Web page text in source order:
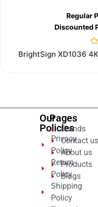
0
BrightSign XD1036
Our
Policies
Privacy
Policy
Return
Policy
Shipping
Policy
Pages
Brands
Contact us
About us
Products
Blogs